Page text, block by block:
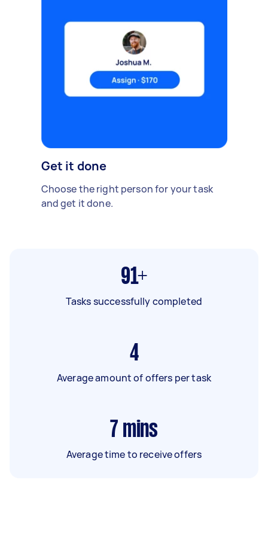
Get it done
Choose the right person for your task
and get it done.
91+
Tasks successfully completed
4
Average amount of offers per task
7 mins
Average time to receive offers